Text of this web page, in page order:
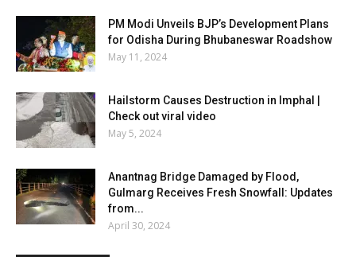
PM Modi Unveils BJP’s Development Plans
for Odisha During Bhubaneswar Roadshow
May 11, 2024
Hailstorm Causes Destruction in Imphal |
Check out viral video
May 5, 2024
Anantnag Bridge Damaged by Flood,
Gulmarg Receives Fresh Snowfall: Updates
from...
April 30, 2024